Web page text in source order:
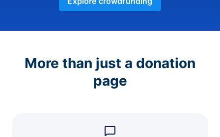
More than just a donation
page